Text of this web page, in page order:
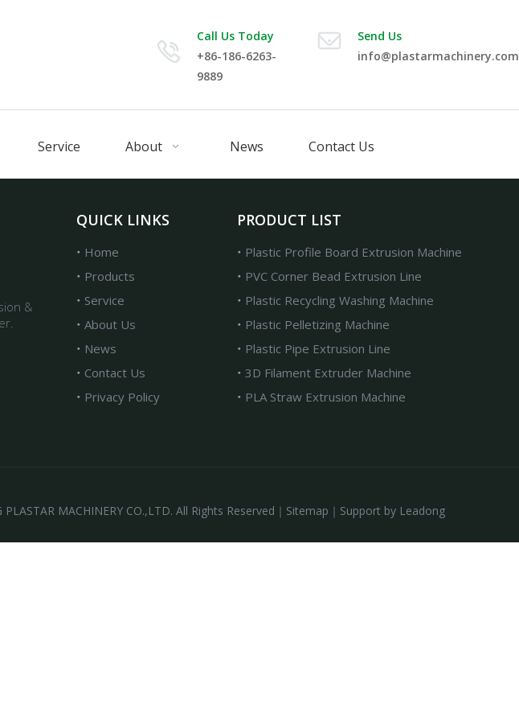
Call Us Today
+86-186-6263-
9889
Send Us
info@plastarmachinery.com
Service About News Contact Us
&
QUICK LINKS
Home
Products
Service
About Us
News
Contact Us
Privacy Policy
PRODUCT LIST
Plastic Profile Board Extrusion Machine
PVC Corner Bead Extrusion Line
Plastic Recycling Washing Machine
Plastic Pelletizing Machine
Plastic Pipe Extrusion Line
3D Filament Extruder Machine
PLA Straw Extrusion Machine
PLASTAR MACHINERY CO.,LTD. All Rights Reserved｜ Sitemap ｜Support by Leadong